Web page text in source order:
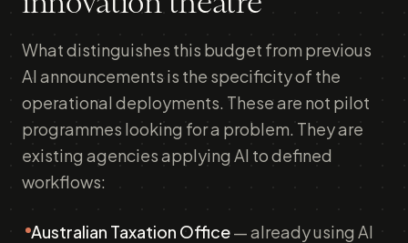
What distinguishes this budget from previous
AI announcements is the specificity of the
operational deployments. These are not pilot
programmes looking for a problem. They are
existing agencies applying AI to defined
workflows:
Australian Taxation Office— already using AI